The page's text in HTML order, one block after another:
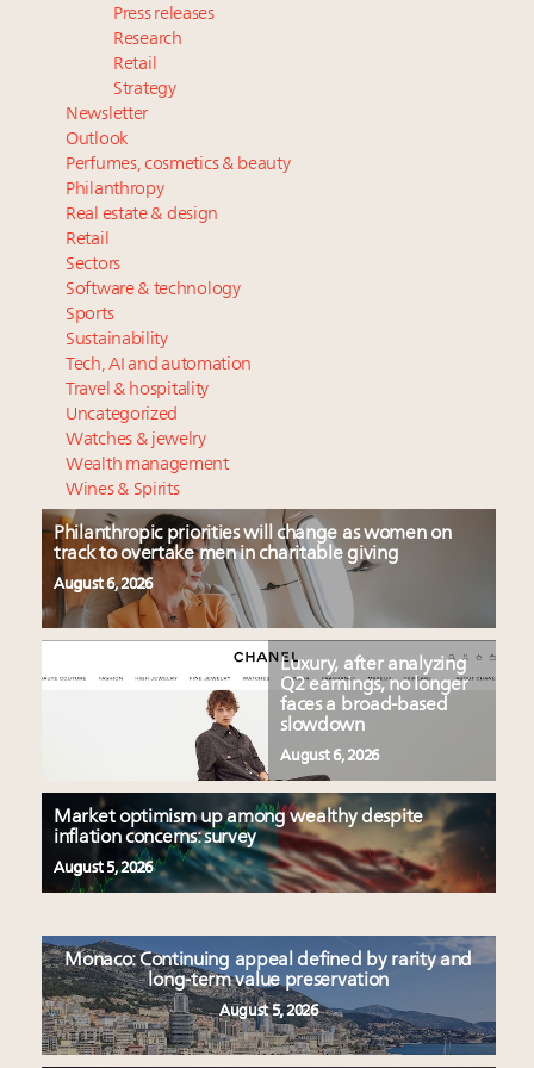
Press releases
Research
Retail
Strategy
Newsletter
Outlook
Perfumes, cosmetics & beauty
Philanthropy
Real estate & design
Retail
Sectors
Software & technology
Sports
Sustainability
Tech, AI and automation
Travel & hospitality
Uncategorized
Watches & jewelry
Wealth management
Wines & Spirits
Philanthropic priorities will change as women on
track to overtake men in charitable giving
August 6, 2026
Luxury, after analyzing
Q2 earnings, no longer
faces a broad-based
slowdown
August 6, 2026
Market optimism up among wealthy despite
inflation concerns: survey
August 5, 2026
Monaco: Continuing appeal defined by rarity and
long-term value preservation
August 5, 2026